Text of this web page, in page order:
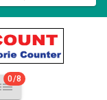
0/8